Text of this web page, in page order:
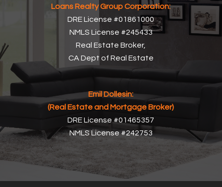
Loans Realty Group Corporation:
DRE License #01861000
NMLS License #245433
Real Estate Broker,
CA Dept of Real Estate
Emil Dollesin:
(Real Estate and Mortgage Broker)
DRE License #01465357
NMLS License #242753